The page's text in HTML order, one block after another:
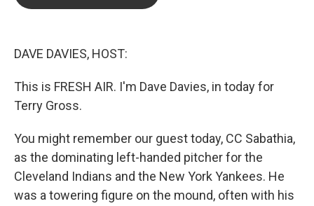
DAVE DAVIES, HOST:
This is FRESH AIR. I'm Dave Davies, in today for
Terry Gross.
You might remember our guest today, CC Sabathia,
as the dominating left-handed pitcher for the
Cleveland Indians and the New York Yankees. He
was a towering figure on the mound, often with his